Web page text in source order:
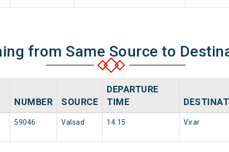
from Same Source to
NUMBER SOURCE
DEPARTURE
TIME
59046 Valsad 14:15 Virar